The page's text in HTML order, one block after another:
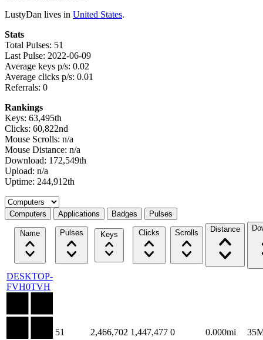
LustyDan lives in United States.
Stats
Total Pulses: 51
Last Pulse: 2022-06-09
Average keys p/s: 0.02
Average clicks p/s: 0.01
Referrals: 0
Rankings
Keys: 63,495th
Clicks: 60,822nd
Mouse Scrolls: n/a
Mouse Distance: n/a
Download: 172,549th
Upload: n/a
Uptime: 244,912th
Select a tab
Computers Applications Badges Pulses
Name Pulses Keys Clicks Scrolls Distance
DESKTOP-
FVH0TVH
51 2,466,702 1,447,477 0 0.000mi